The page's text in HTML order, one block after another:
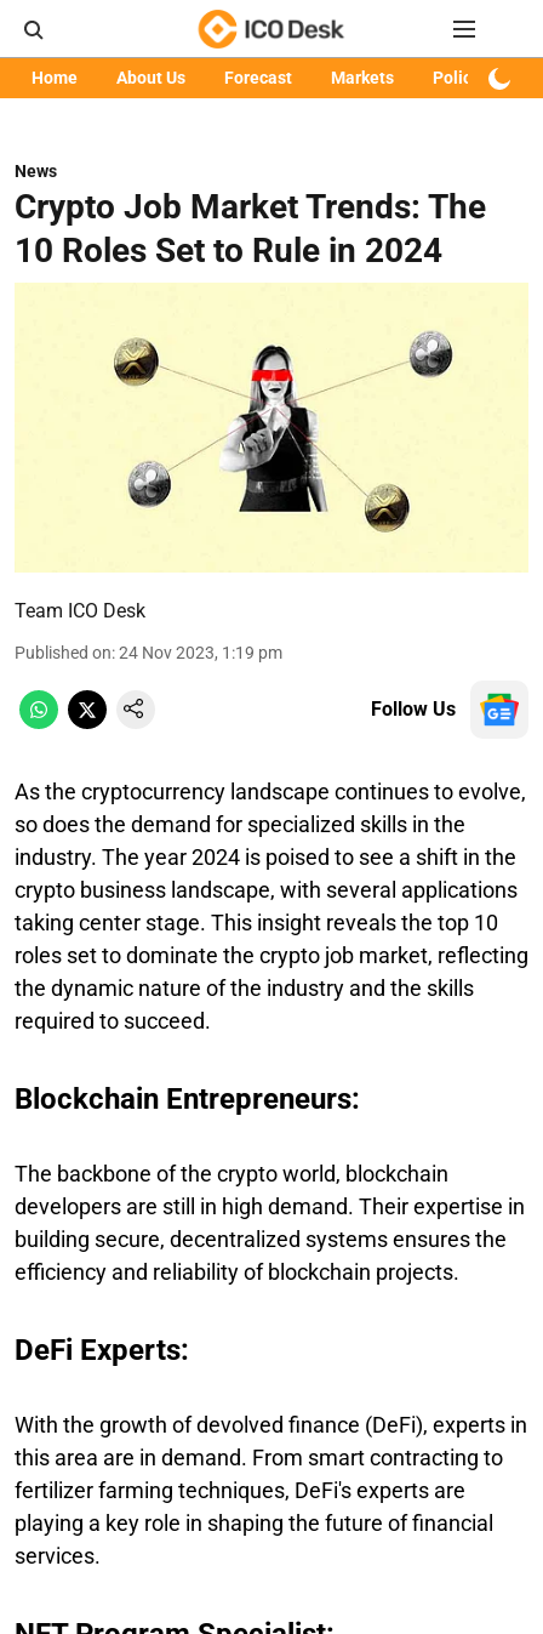
Home About Us Forecast Markets Policy
News
Crypto Job Market Trends: The
10 Roles Set to Rule in 2024
Team ICO Desk
Published on:24 Nov 2023, 1:19 pm
Follow Us
As the cryptocurrency landscape continues to evolve,
so does the demand for specialized skills in the
industry. The year 2024 is poised to see a shift in the
crypto business landscape, with several applications
taking center stage. This insight reveals the top 10
roles set to dominate the crypto job market, reflecting
the dynamic nature of the industry and the skills
required to succeed.
Blockchain Entrepreneurs:
The backbone of the crypto world, blockchain
developers are still in high demand. Their expertise in
building secure, decentralized systems ensures the
efficiency and reliability of blockchain projects.
DeFi Experts:
With the growth of devolved finance (DeFi), experts in
this area are in demand. From smart contracting to
fertilizer farming techniques, DeFi's experts are
playing a key role in shaping the future of financial
services.